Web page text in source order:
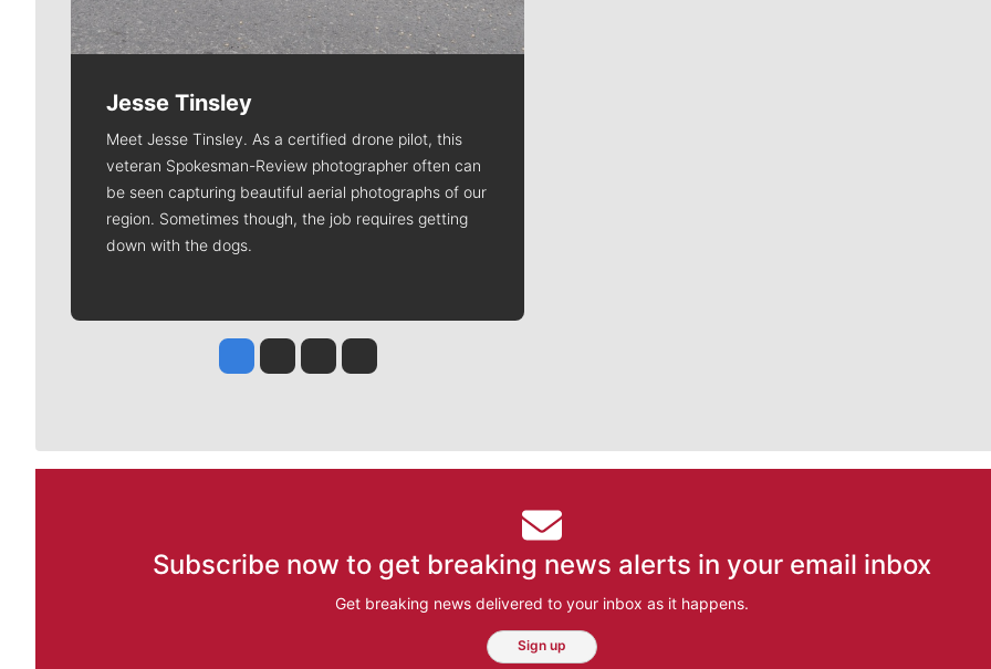
Jesse Tinsley
Meet Jesse Tinsley. As a certified drone pilot, this
veteran Spokesman-Review photographer often can
be seen capturing beautiful aerial photographs of our
region. Sometimes though, the job requires getting
down with the dogs.
Jesse Tinsley
Jim Meehan
Molly QuinnRob Curley
Subscribe now to get breaking news alerts in your email inbox
Get breaking news delivered to your inbox as it happens.
Sign up